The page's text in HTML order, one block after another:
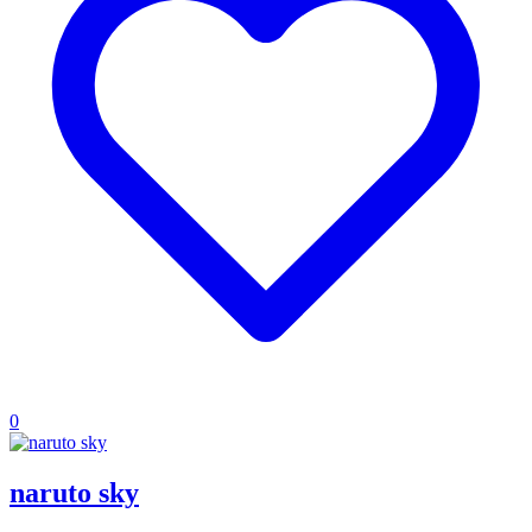
0
naruto sky